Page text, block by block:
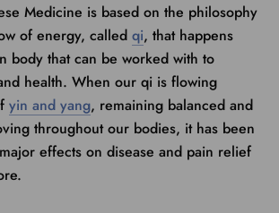
Medicine is based on the philosophy
of energy, called qi, that happens
body that can be worked with to
health. When our qi is flowing
yin and yang, remaining balanced and
throughout our bodies, it has been
effects on disease and pain relief